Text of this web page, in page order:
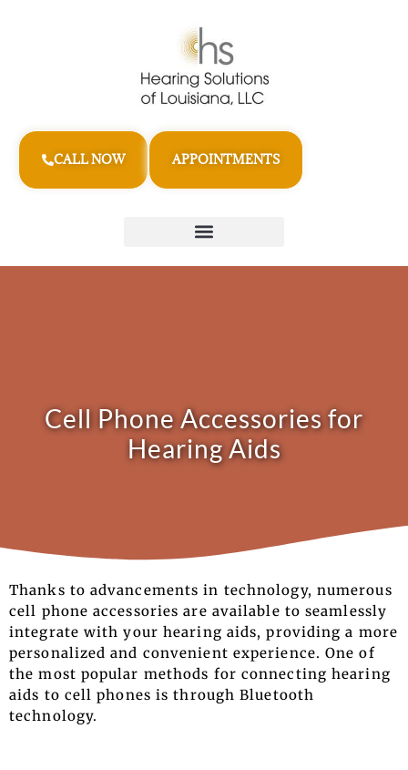
CALL NOW APPOINTMENTS
Cell Phone Accessories for
Hearing Aids
Thanks to advancements in technology, numerous
cell phone accessories are available to seamlessly
integrate with your hearing aids, providing a more
personalized and convenient experience. One of
the most popular methods for connecting hearing
aids to cell phones is through Bluetooth
technology.